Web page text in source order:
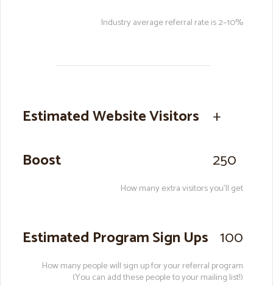
Industry average referral rate is 2–10%
Estimated Website Visitors
Boost
+
250
How many extra visitors you’ll get
Estimated Program Sign Ups 100
How many people will sign up for your referral program
(You can add these people to your mailing list!)